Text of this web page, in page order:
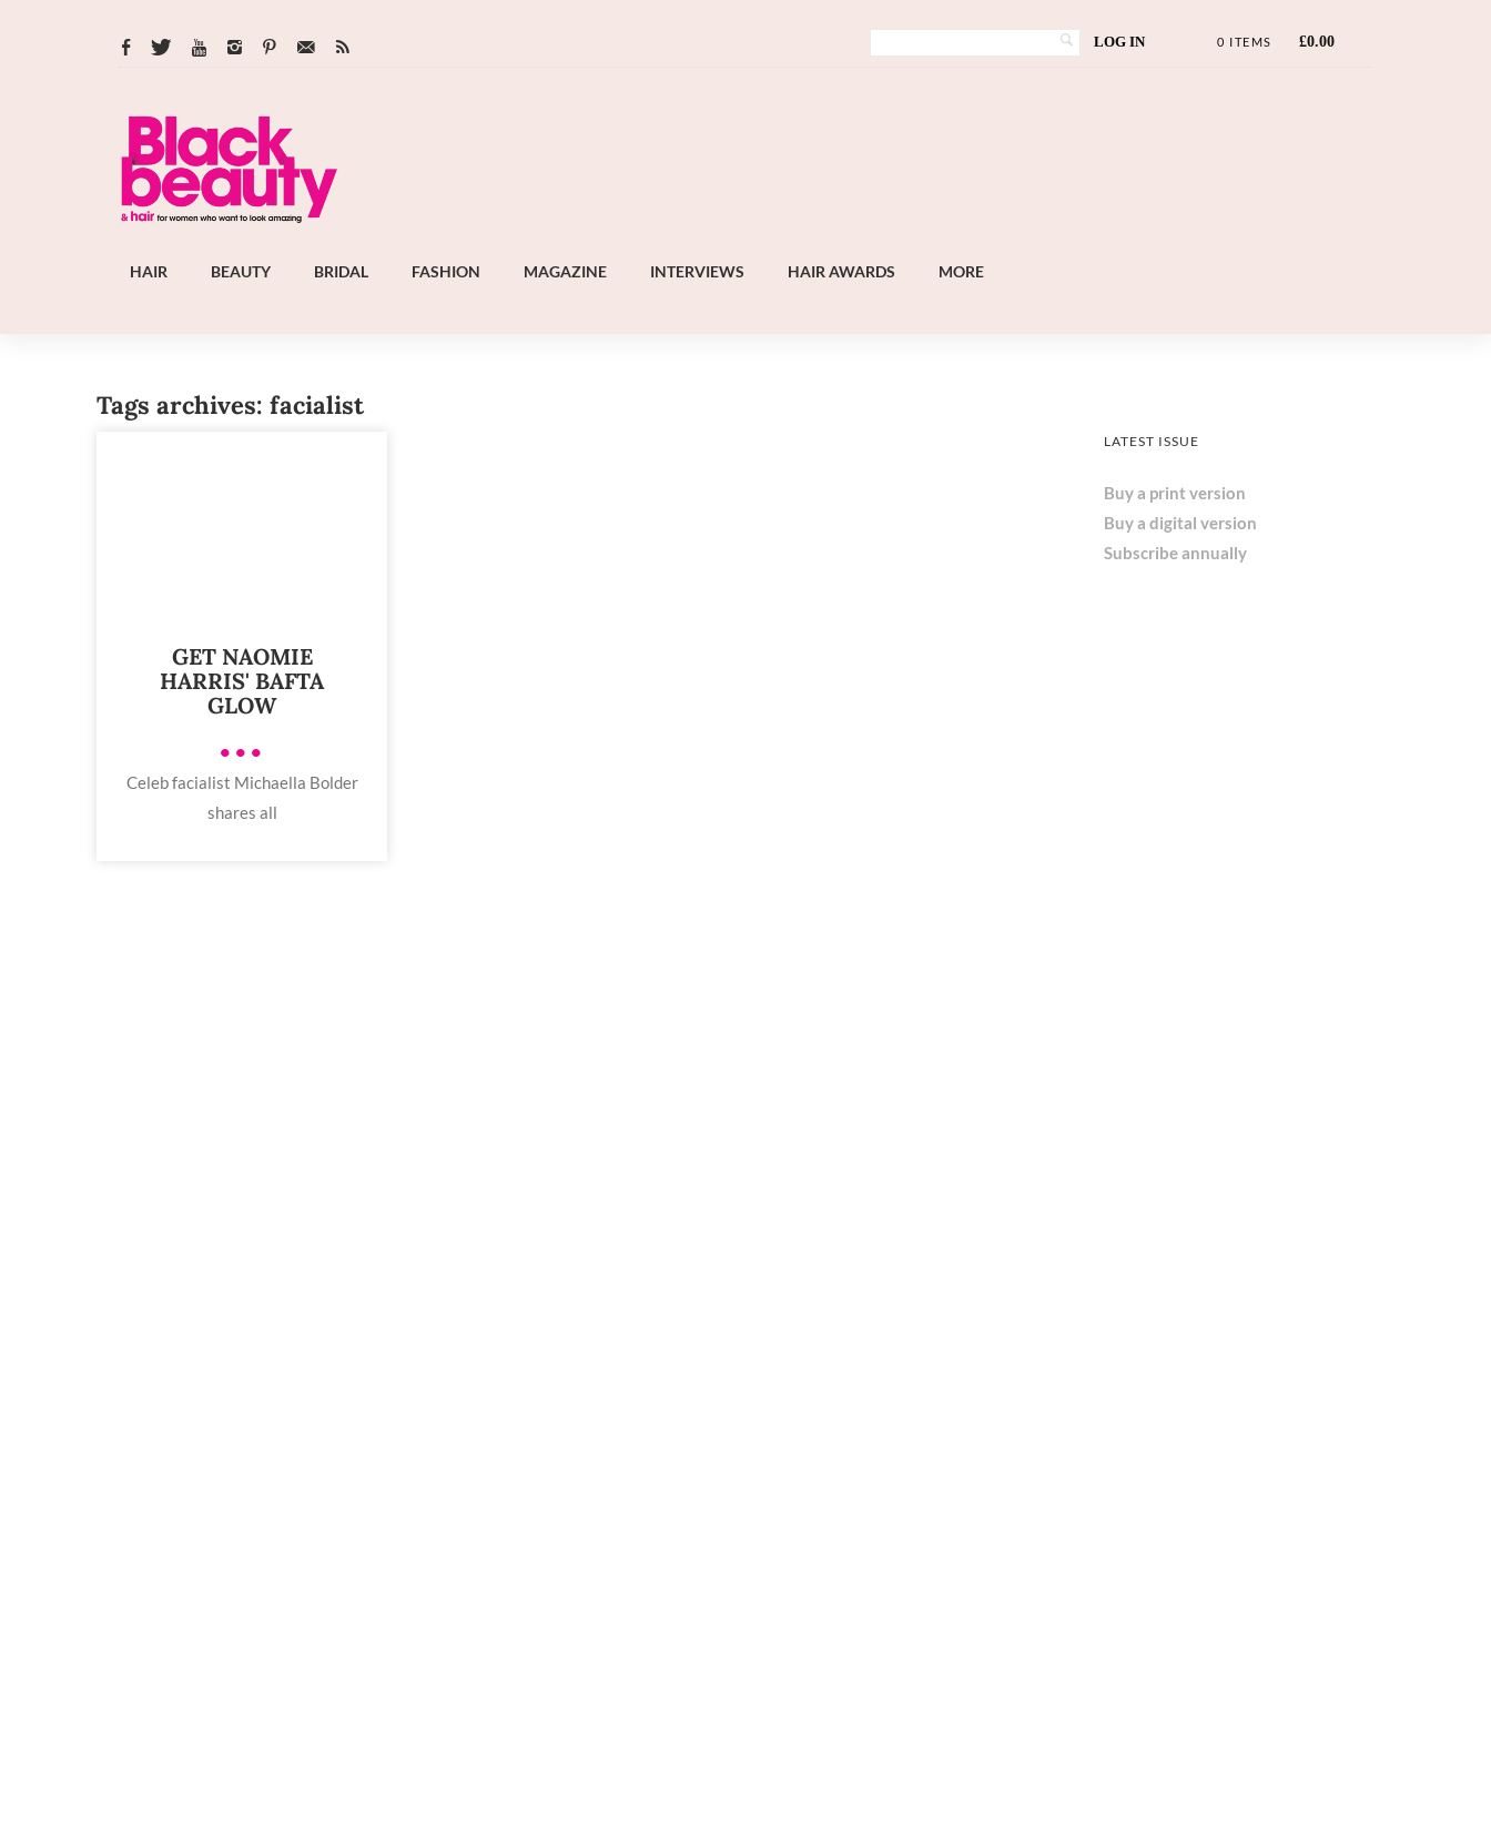
LOG IN 0 ITEMS £0.00
HAIR BEAUTY BRIDAL FASHION MAGAZINE INTERVIEWS HAIR AWARDS MORE
Tags archives: facialist
GET NAOMIE
HARRIS' BAFTA
GLOW
•••
Celeb facialist Michaella Bolder
shares all
LATEST ISSUE
Buy a print version
Buy a digital version
Subscribe annually